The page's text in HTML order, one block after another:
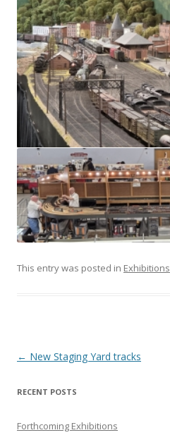
This entry was posted in Exhibitions
Post
← New Staging Yard tracks
RECENT POSTS
Forthcoming Exhibitions